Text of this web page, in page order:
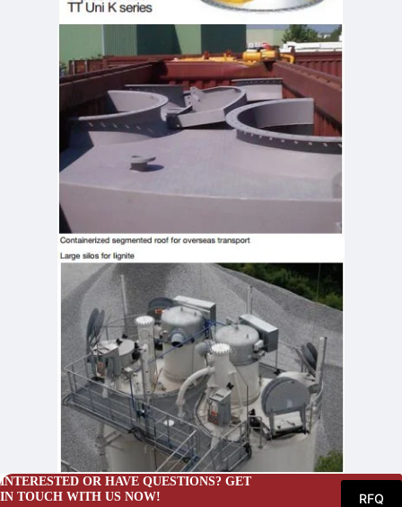
INTERESTED OR HAVE QUESTIONS? GET
IN TOUCH WITH US NOW!
RFQ